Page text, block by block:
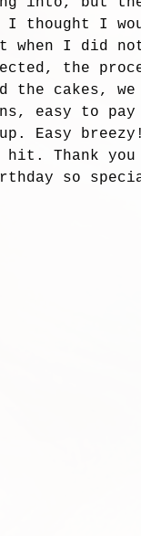
I thought I
when I did
the
the cakes,
easy to
Easy breezy!
hit. Thank
so